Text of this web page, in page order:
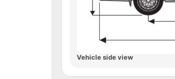
Vehicle side view